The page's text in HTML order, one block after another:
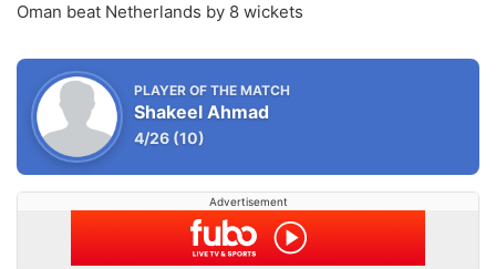
Oman beat Netherlands by 8 wickets
PLAYER OF THE MATCH
Shakeel Ahmad
4/26 (10)
Advertisement